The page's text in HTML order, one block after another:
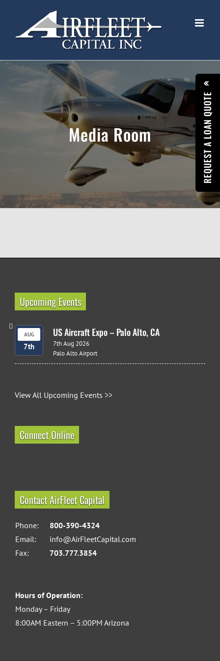
REQUEST A LOAN QUOTE
Media Room
Upcoming Events
AUG
7th
US Aircraft Expo – Palo Alto, CA
7th Aug 2026
Palo Alto Airport
View All Upcoming Events >>
Connect Online
Contact AirFleet Capital
Phone:
800-390-4324
Email:
info@AirFleetCapital.com
Fax:
703.777.3854
Hours of Operation:
Monday – Friday
8:00AM Eastern – 5:00PM Arizona